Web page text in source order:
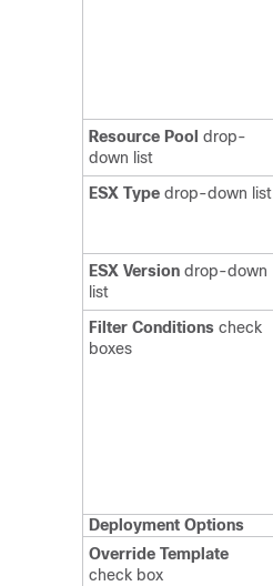
Resource Pool drop-
down list
ESX Type drop-down list
ESX Version drop-down
list
Filter Conditions check
boxes
Deployment Options
Override Template
check box